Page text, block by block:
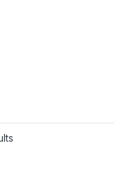
Sorted by price: low to